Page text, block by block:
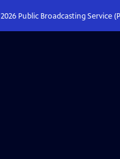
2026Public Broadcasting Service